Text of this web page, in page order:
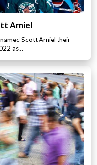
Arniel
Scott Arniel their
as…